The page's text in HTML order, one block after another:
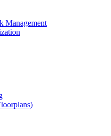
Management